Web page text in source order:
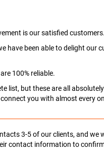
is our satisfied customers.
have been able to delight our
100% reliable.
list, but these are all absolutely
you with almost every
3-5 of our clients, and we
contact information to